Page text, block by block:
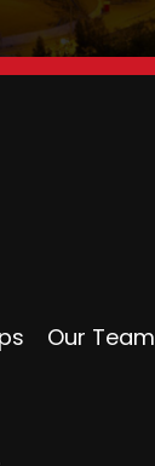
Our Team